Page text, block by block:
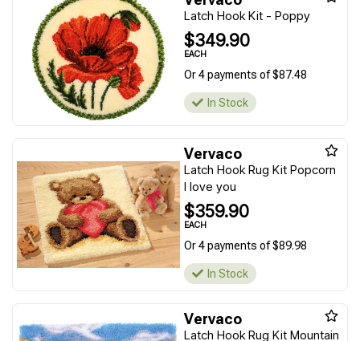
Latch Hook Kit - Poppy
$349.90
EACH
Or 4 payments of $87.48
In Stock
Vervaco
Latch Hook Rug Kit Popcorn
I love you
$359.90
EACH
Or 4 payments of $89.98
In Stock
Vervaco
Latch Hook Rug Kit Mountain